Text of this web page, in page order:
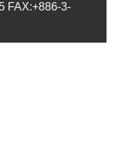
FAX:+886-3-